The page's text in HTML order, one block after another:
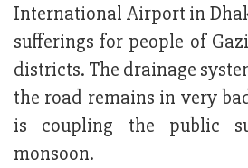
International Airport in
sufferings for people of
districts. The drainage
the road remains in very
is coupling the public
monsoon.